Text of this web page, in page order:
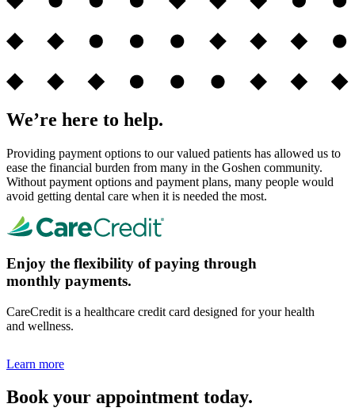
We’re here to help.
Providing payment options to our valued patients has allowed us to
ease the financial burden from many in the Goshen community.
Without payment options and payment plans, many people would
avoid getting dental care when it is needed the most.
Enjoy the flexibility of paying through
monthly payments.
CareCredit is a healthcare credit card designed for your health
and wellness.
Learn more
Book your appointment today.